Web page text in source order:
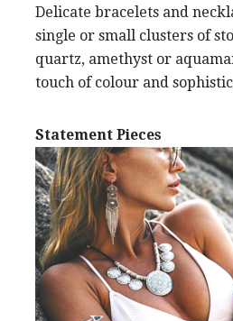
Delicate bracelets and
single or small clusters of
quartz, amethyst or
touch of colour and
Statement Pieces